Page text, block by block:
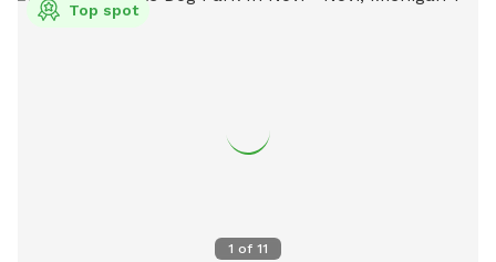
1 of 11
Top spot